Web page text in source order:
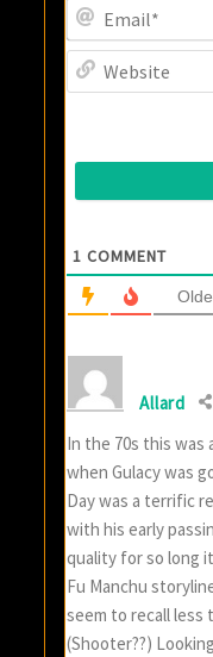
1 COMMENT
Allard
In the 70s this was
when Gulacy was
Day was a terrific
with his early
quality for so long
Fu Manchu
seem to recall less
(Shooter??)